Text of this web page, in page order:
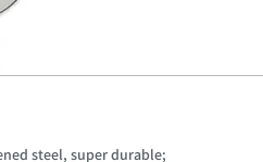
steel, super durable;